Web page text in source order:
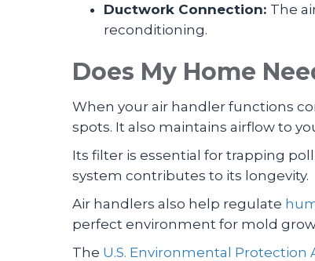
Ductwork Connection: The
reconditioning.
Does My Home
When your air handler functions
spots. It also maintains airflow to
Its filter is essential for trapping
system contributes to its longevity.
Air handlers also help regulate
perfect environment for mold
The U.S. Environmental Protection